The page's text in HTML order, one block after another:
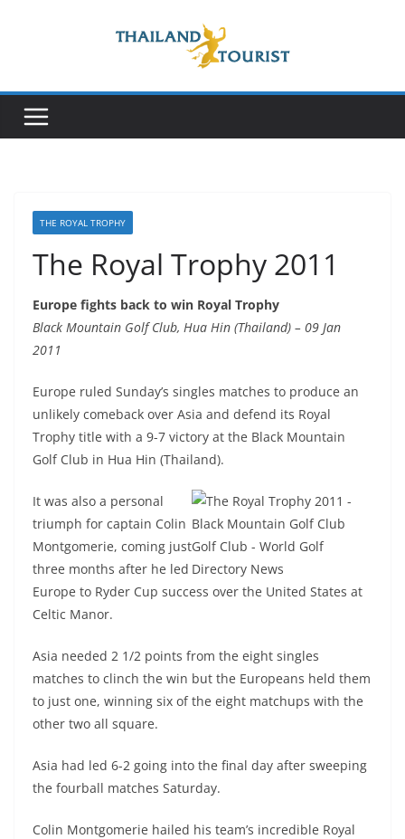
THE ROYAL TROPHY
The Royal Trophy 2011
Europe fights back to win Royal Trophy
Black Mountain Golf Club, Hua Hin (Thailand) – 09 Jan
2011
Europe ruled Sunday’s singles matches to produce an
unlikely comeback over Asia and defend its Royal
Trophy title with a 9-7 victory at the Black Mountain
Golf Club in Hua Hin (Thailand).
It was also a personal
triumph for captain Colin
Montgomerie, coming just
three months after he led
Europe to Ryder Cup success over the United States at
Celtic Manor.
Asia needed 2 1/2 points from the eight singles
matches to clinch the win but the Europeans held them
to just one, winning six of the eight matchups with the
other two all square.
Asia had led 6-2 going into the final day after sweeping
the fourball matches Saturday.
Colin Montgomerie hailed his team’s incredible Royal